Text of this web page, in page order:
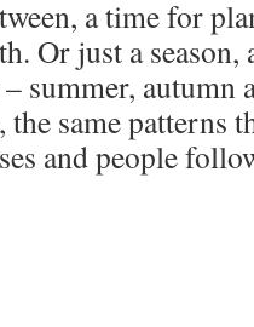
a time for
Or just a season,
summer, autumn
same patterns
and people